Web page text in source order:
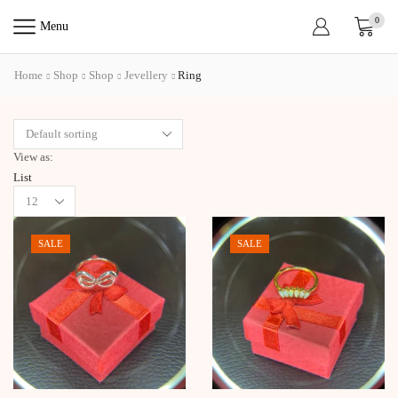
Menu 0
Home Shop Shop Jevellery Ring
View as:
List
per
page
SALE SALE